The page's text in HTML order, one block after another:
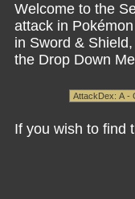
Welcome to the
attack in
in Sword &
the Drop Down
If you wish to find